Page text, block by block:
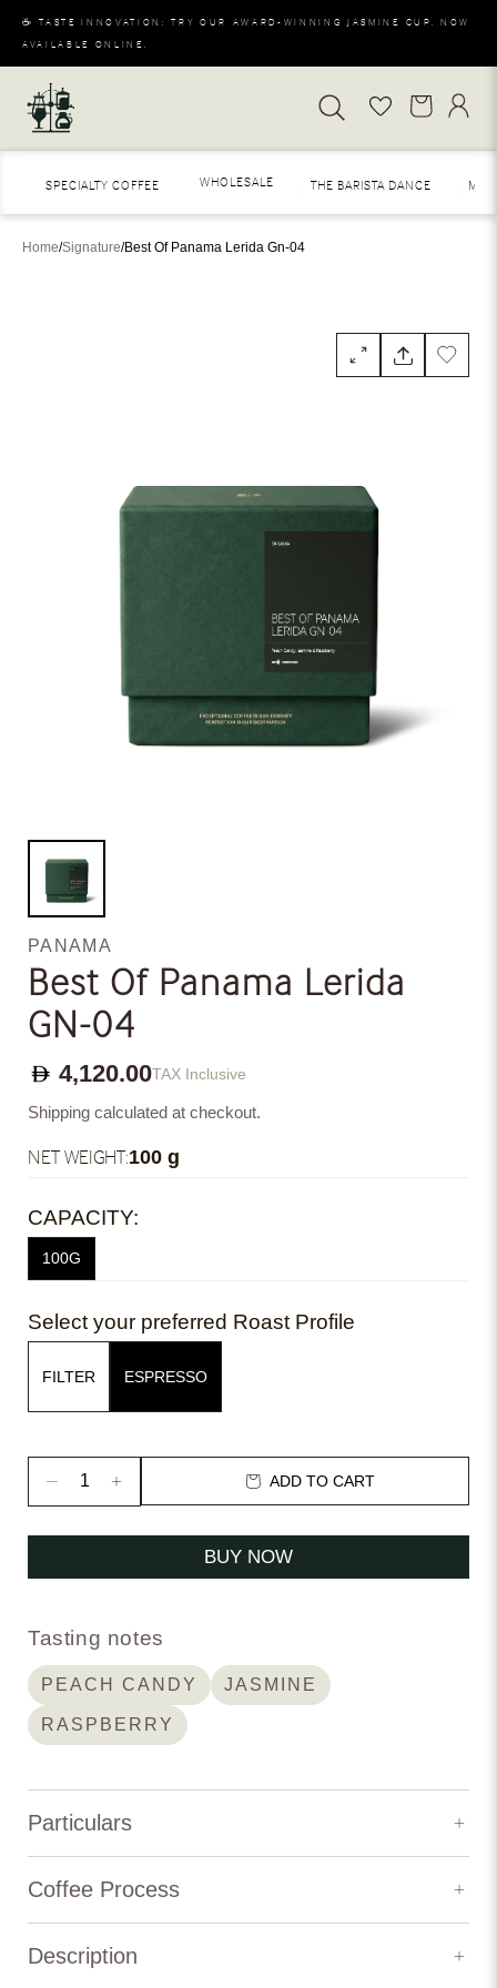
☕ TASTE INNOVATION: TRY OUR AWARD-WINNING JASMINE CUP. NOW
AVAILABLE ONLINE.
SPECIALTY COFFEE WHOLESALE THE BARISTA DANCE
Home/Signature/Best Of Panama Lerida Gn-04
PANAMA
Best Of Panama Lerida
GN-04
4,120.00TAX Inclusive
Shipping calculated at checkout.
NET WEIGHT:100 g
CAPACITY:
100G
Select your preferred Roast Profile
FILTER ESPRESSO
ADD TO CART
BUY NOW
Tasting notes
PEACH CANDY JASMINE
RASPBERRY
Particulars
Process Type: Natural
Coffee Process
Description